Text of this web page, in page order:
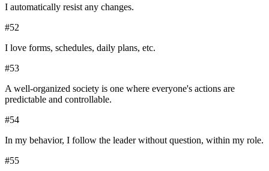
I automatically resist any changes.
#52
I love forms, schedules, daily plans, etc.
#53
A well-organized society is one where everyone's actions are
predictable and controllable.
#54
In my behavior, I follow the leader without question, within my role.
#55